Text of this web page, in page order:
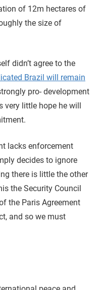
of 12m hectares of
the size of
didn’t agree to the
Brazil will remain
pro- development
very little hope he will
lacks enforcement
decides to ignore
there is little the other
the Security Council
the Paris Agreement
and so we must